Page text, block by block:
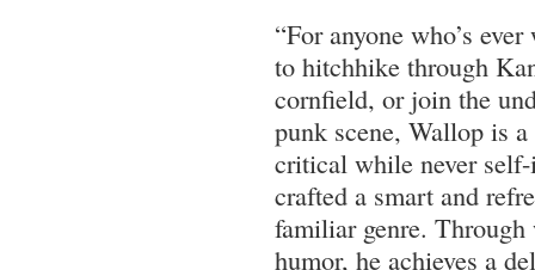
“For anyone who’s
to hitchhike through
cornfield, or join the
punk scene, Wallop is
critical while never
crafted a smart and
familiar genre.
humor, he achieves a